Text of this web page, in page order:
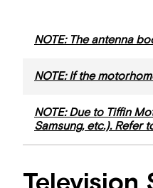
NOTE: The antenna
NOTE: If the
NOTE: Due to Tiffin
Samsung, etc.). Refer